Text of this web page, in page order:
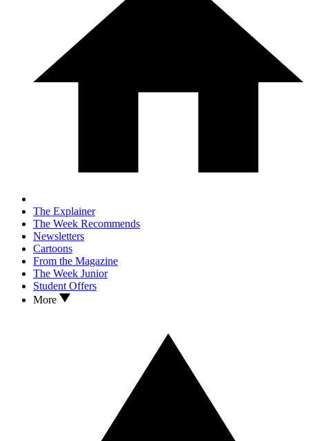
The Explainer
The Week Recommends
Newsletters
Cartoons
From the Magazine
The Week Junior
Student Offers
More